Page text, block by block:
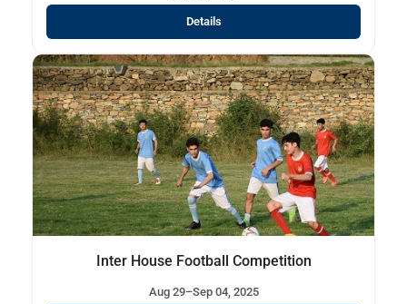
Details
Inter House Football Competition
Aug 29–Sep 04, 2025